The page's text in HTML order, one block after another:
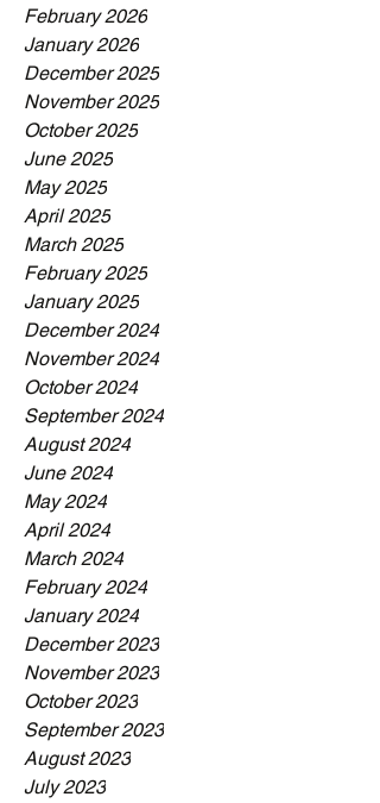
February 2026
January 2026
December 2025
November 2025
October 2025
June 2025
May 2025
April 2025
March 2025
February 2025
January 2025
December 2024
November 2024
October 2024
September 2024
August 2024
June 2024
May 2024
April 2024
March 2024
February 2024
January 2024
December 2023
November 2023
October 2023
September 2023
August 2023
July 2023